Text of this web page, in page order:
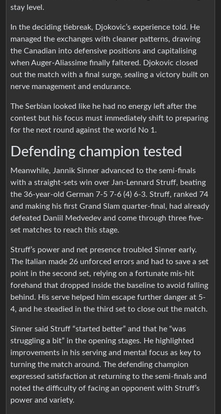
stay level.
In the deciding tiebreak, Djokovic’s experience told. He
managed the exchanges with cleaner patterns, drawing
the Canadian into defensive positions and capitalising
when Auger-Aliassime finally faltered. Djokovic closed
out the match with a final surge, sealing a victory built on
nerve management and endurance.
The Serbian looked like he had no energy left after the
contest but his focus must immediately shift to preparing
for the next round against the world No 1.
Defending champion tested
Meanwhile, Jannik Sinner advanced to the semi-finals
with a straight-sets win over Jan-Lennard Struff, beating
the 36-year-old German 7-5 7-6 (4) 6-3. Struff, ranked 74
and making his first Grand Slam quarter-final, had already
defeated Daniil Medvedev and come through three five-
set matches to reach this stage.
Struff’s power and net presence troubled Sinner early.
The Italian made 26 unforced errors and had to save a set
point in the second set, relying on a fortunate mis-hit
forehand that dropped inside the baseline to avoid falling
behind. His serve helped him escape further danger at 5-
4, and he steadied in the third set to close out the match.
Sinner said Struff “started better” and that he “was
struggling a bit” in the opening stages. He highlighted
improvements in his serving and mental focus as key to
turning the match around. The defending champion
expressed satisfaction at returning to the semi-finals and
noted the difficulty of facing an opponent with Struff’s
power and variety.